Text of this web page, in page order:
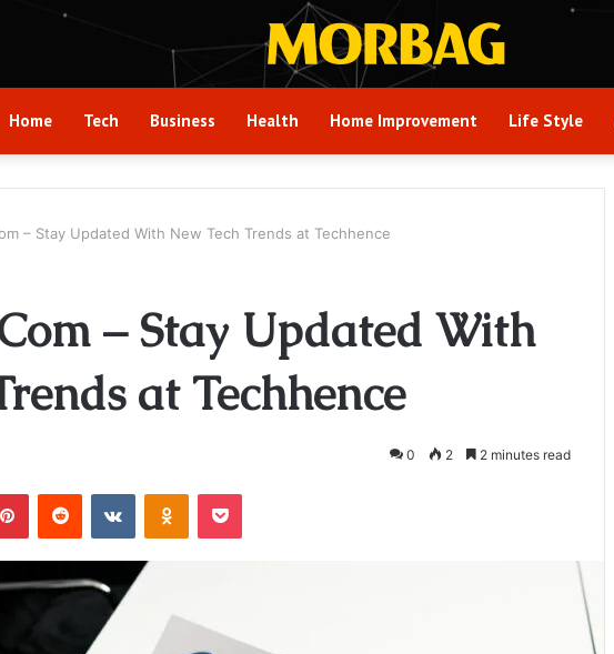
Home Tech Business Health Home Improvement Life Style
– Stay Updated With New Tech Trends at Techhence
– Stay Updated With
at Techhence
0 2 2 minutes read
PinterestReddit VKontakteOdnoklassniki
Pocket